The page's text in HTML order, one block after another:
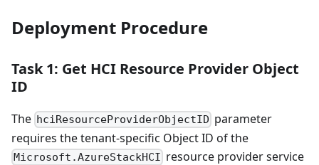
Deployment Procedure
Task 1: Get HCI Resource Provider Object
ID
The hciResourceProviderObjectID parameter
requires the tenant-specific Object ID of the
Microsoft.AzureStackHCI resource provider service